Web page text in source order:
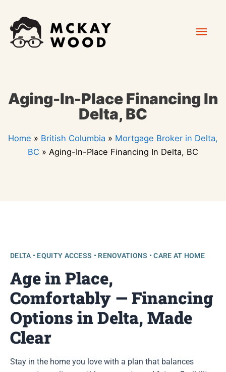
content
Aging-In-Place Financing In
Delta, BC
Home » British Columbia » Mortgage Broker in Delta,
BC » Aging-In-Place Financing In Delta, BC
DELTA • EQUITY ACCESS • RENOVATIONS • CARE AT HOME
Age in Place,
Comfortably — Financing
Options in Delta, Made
Clear
Stay in the home you love with a plan that balances